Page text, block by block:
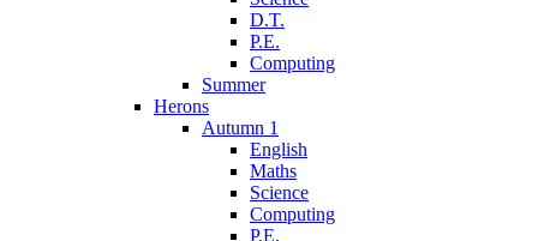
D.T.
P.E.
Computing
Summer
Herons
Autumn 1
English
Maths
Science
Computing
P.E.